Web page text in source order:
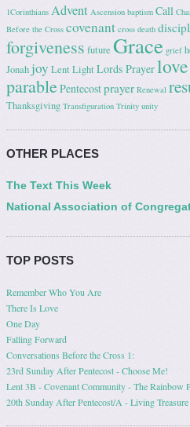
1Corinthians Advent Ascension baptism Call
Before the Cross covenant cross death
forgiveness future Grace grief
Jonah joy LentLight Lords Prayerlove
parablePentecostprayer Renewal
Thanksgiving Transfiguration Trinity unity
OTHER PLACES
The Text This Week
National Association of
TOP POSTS
Remember Who You Are
There Is Love
One Day
Falling Forward
Conversations Before the Cross 1:
23rd Sunday After Pentecost - Choose Me!
Lent 3B - Covenant Community - The Rainbow
20th Sunday After Pentecost/A - Living Treasure